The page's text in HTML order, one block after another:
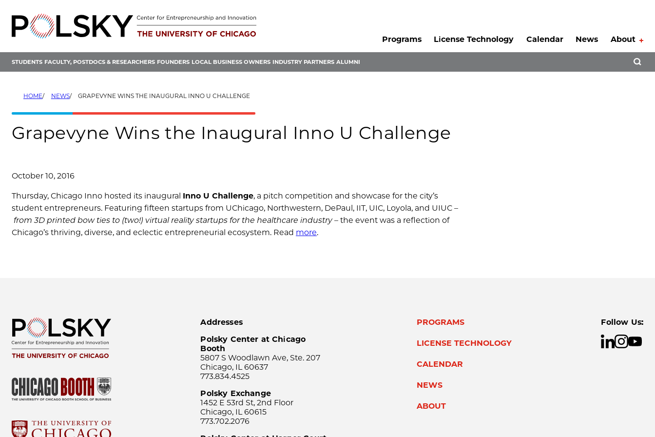
content
Programs
License Technology Calendar News About
STUDENTS FACULTY, POSTDOCS & RESEARCHERS FOUNDERS LOCAL BUSINESS OWNERS INDUSTRY PARTNERS ALUMNI
HOME NEWS GRAPEVYNE WINS THE INAUGURAL INNO U CHALLENGE
Grapevyne Wins the Inaugural Inno U Challenge
October 10, 2016
Thursday, Chicago Inno hosted its inaugural Inno U Challenge, a pitch competition and showcase for the city’s
student entrepreneurs. Featuring fifteen startups from UChicago, Northwestern, DePaul, IIT, UIC, Loyola, and UIUC –
from 3D printed bow ties to (two!) virtual reality startups for the healthcare industry– the event was a reflection of
Chicago’s thriving, diverse, and eclectic entrepreneurial ecosystem. Read more.
Addresses
Polsky Center at Chicago
Booth
5807 S Woodlawn Ave, Ste. 207
Chicago, IL 60637
773.834.4525
Polsky Exchange
1452 E 53rd St, 2nd Floor
Chicago, IL 60615
773.702.2076
PROGRAMS
LICENSE TECHNOLOGY
CALENDAR
NEWS
ABOUT
Follow Us: